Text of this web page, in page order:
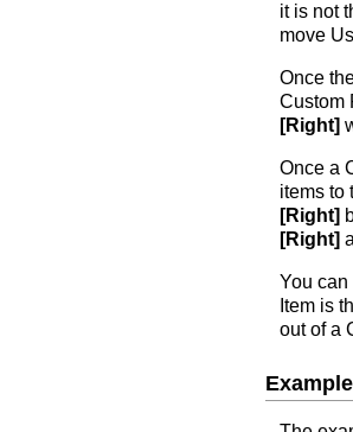
it is not
move
Once
Custom
[Right]
Once a
items to
[Right]
[Right]
You can
Item is
out of a